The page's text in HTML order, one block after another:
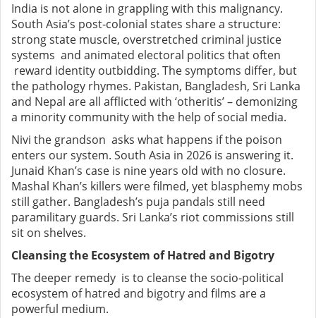
India is not alone in grappling with this malignancy.
South Asia’s post-colonial states share a structure:
strong state muscle, overstretched criminal justice
systems and animated electoral politics that often
reward identity outbidding. The symptoms differ, but
the pathology rhymes. Pakistan, Bangladesh, Sri Lanka
and Nepal are all afflicted with ‘otheritis’ – demonizing
a minority community with the help of social media.
Nivi the grandson asks what happens if the poison
enters our system. South Asia in 2026 is answering it.
Junaid Khan’s case is nine years old with no closure.
Mashal Khan’s killers were filmed, yet blasphemy mobs
still gather. Bangladesh’s puja pandals still need
paramilitary guards. Sri Lanka’s riot commissions still
sit on shelves.
Cleansing the Ecosystem of Hatred and Bigotry
The deeper remedy is to cleanse the socio-political
ecosystem of hatred and bigotry and films are a
powerful medium.